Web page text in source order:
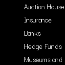
Auction House
Insurance
Banks
Hedge Funds
Museums